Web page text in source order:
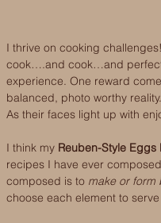
I thrive on cooking
cook….and cook…and
experience. One reward
balanced, photo worthy
As their faces light up with
I think my Reuben-Style
recipes I have ever
composed is to make or form
choose each element to